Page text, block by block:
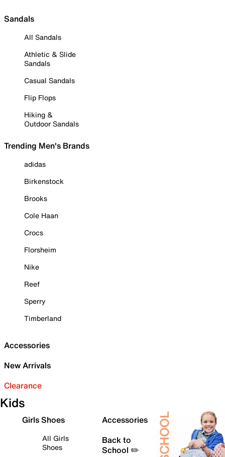
Sandals
All Sandals
Athletic & Slide
Sandals
Casual Sandals
Flip Flops
Hiking &
Outdoor Sandals
Trending Men's Brands
adidas
Birkenstock
Brooks
Cole Haan
Crocs
Florsheim
Nike
Reef
Sperry
Timberland
Accessories
New Arrivals
Clearance
Kids
Girls Shoes
All Girls
Shoes
Accessories
Back to
School ✏️